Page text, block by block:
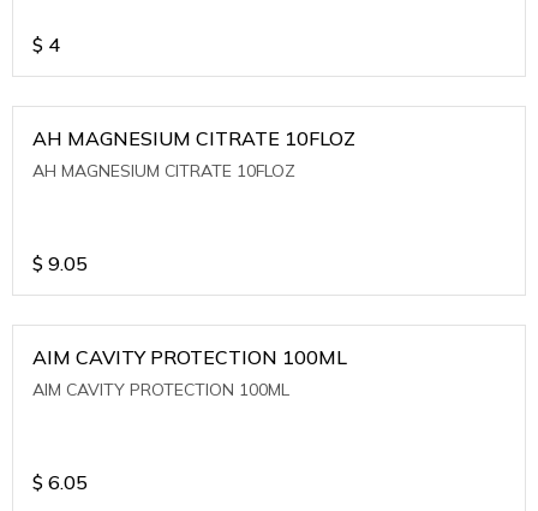
$ 4
AH MAGNESIUM CITRATE 10FLOZ
AH MAGNESIUM CITRATE 10FLOZ
$ 9.05
AIM CAVITY PROTECTION 100ML
AIM CAVITY PROTECTION 100ML
$ 6.05